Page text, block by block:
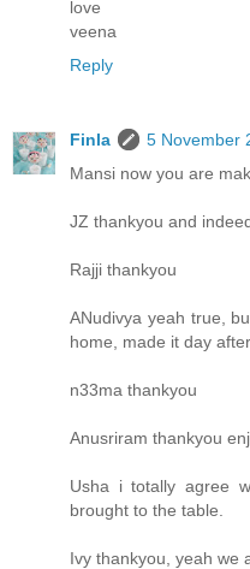
love
veena
Reply
Finla
5 November
Mansi now you are
JZ thankyou and
Rajji thankyou
ANudivya yeah true,
home, made it day after
n33ma thankyou
Anusriram thankyou
Usha i totally agree
brought to the table.
Ivy thankyou, yeah we